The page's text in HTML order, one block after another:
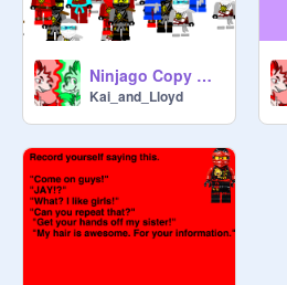
Ninjago Copy Ninjas
Kai_and_Lloyd